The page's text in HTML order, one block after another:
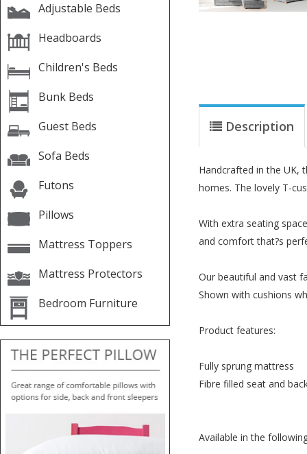
Adjustable Beds
Headboards
Children's Beds
Bunk Beds
Guest Beds
Sofa Beds
Futons
Pillows
Mattress Toppers
Mattress Protectors
Bedroom Furniture
Description
Handcrafted in the UK,
homes. The lovely T-
With extra seating
and comfort that?s
Our beautiful and vast
Shown with cushions
Product features:
Fully sprung mattress
Fibre filled seat and
Available in the